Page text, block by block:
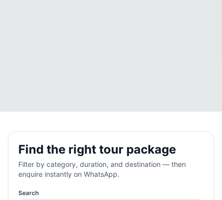
Find the right tour package
Filter by category, duration, and destination — then
enquire instantly on WhatsApp.
Search